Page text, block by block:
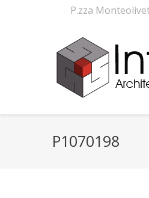
P.zza
P1070198